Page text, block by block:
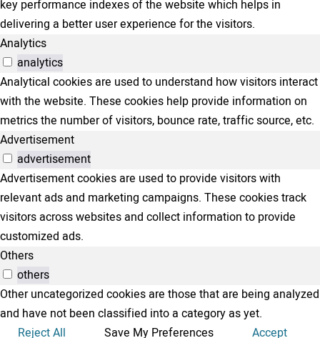
key performance indexes of the website which helps in
delivering a better user experience for the visitors.
Analytics
analytics
Analytical cookies are used to understand how visitors interact
with the website. These cookies help provide information on
metrics the number of visitors, bounce rate, traffic source, etc.
Advertisement
advertisement
Advertisement cookies are used to provide visitors with
relevant ads and marketing campaigns. These cookies track
visitors across websites and collect information to provide
customized ads.
Others
others
Other uncategorized cookies are those that are being analyzed
and have not been classified into a category as yet.
Reject All
Save My Preferences Accept